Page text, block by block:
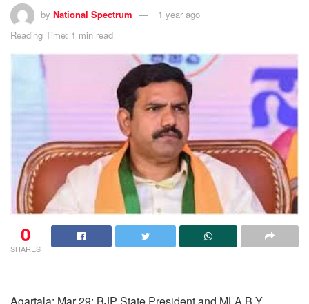
by National Spectrum
1 year ago
Reading Time: 1 min read
0
SHARES
Agartala: Mar 29: BJP State President and MLA B.Y.